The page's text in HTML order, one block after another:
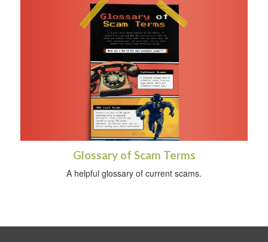
Glossary of Scam Terms
A helpful glossary of current scams.